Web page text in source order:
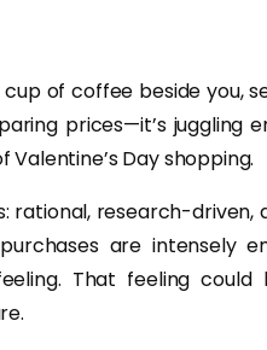
of coffee beside you,
prices—it’s juggling
Day shopping.
rational, research-driven,
are intensely
That feeling could